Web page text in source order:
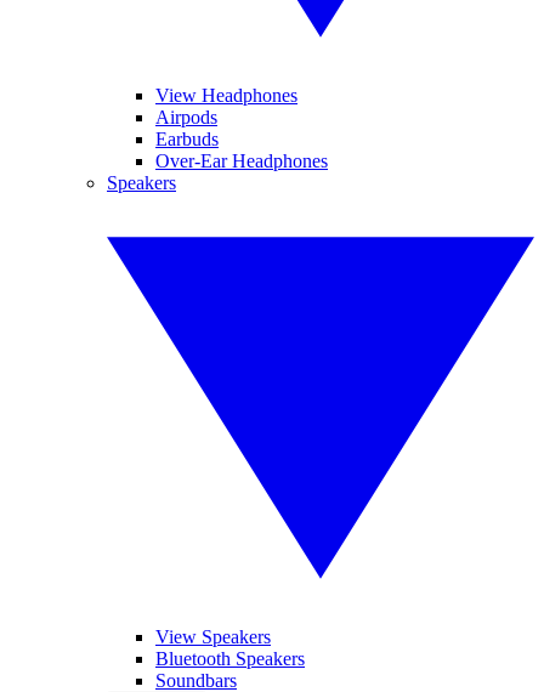
View Headphones
Airpods
Earbuds
Over-Ear Headphones
Speakers
View Speakers
Bluetooth Speakers
Soundbars